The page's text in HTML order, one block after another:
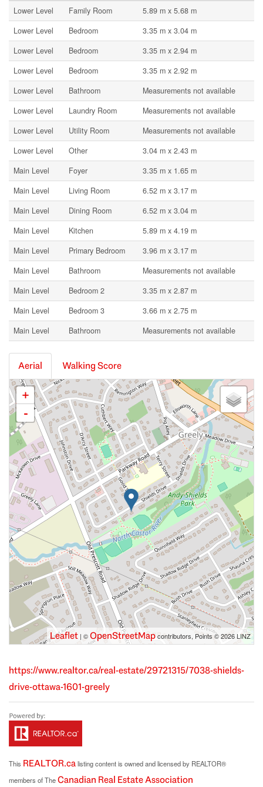
Lower Level Family Room
5.89 m x 5.68 m
Lower Level
Bedroom
3.35 m x 3.04 m
Lower Level
Bedroom
3.35 m x 2.94 m
Lower Level
Bedroom
3.35 m x 2.92 m
Lower Level
Bathroom
Measurements not available
Lower Level
Laundry Room
Measurements not available
Lower Level
Utility Room
Measurements not available
Lower Level
Other
3.04 m x 2.43 m
Main Level
Foyer
3.35 m x 1.65 m
Main Level
Living Room
6.52 m x 3.17 m
Main Level
Dining Room
6.52 m x 3.04 m
Main Level
Kitchen
5.89 m x 4.19 m
Main Level
Primary Bedroom
3.96 m x 3.17 m
Main Level
Bathroom
Measurements not available
Main Level
Bedroom 2
3.35 m x 2.87 m
Main Level
Bedroom 3
3.66 m x 2.75 m
Main Level
Bathroom Measurements not available
Aerial Walking Score
+
-
Leaflet | ©OpenStreetMapcontributors, Points © 2026 LINZ
https://www.realtor.ca/real-estate/29721315/7038-shields-
drive-ottawa-1601-greely
This REALTOR.calisting content is owned and licensed by REALTOR®
members of TheCanadian Real Estate Association